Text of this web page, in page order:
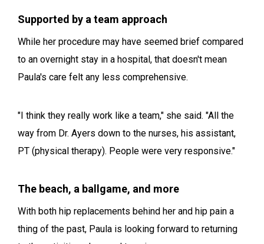
Supported by a team approach
While her procedure may have seemed brief compared
to an overnight stay in a hospital, that doesn't mean
Paula's care felt any less comprehensive.
"I think they really work like a team," she said. "All the
way from Dr. Ayers down to the nurses, his assistant,
PT (physical therapy). People were very responsive."
The beach, a ballgame, and more
With both hip replacements behind her and hip pain a
thing of the past, Paula is looking forward to returning